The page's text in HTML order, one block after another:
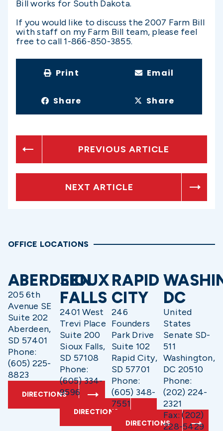
Bill works for South Dakota.
If you would like to discuss the 2007 Farm Bill
with staff on my Farm Bill team, please feel
free to call 1-866-850-3855.
Print Email
Share Share
PREVIOUS ARTICLE
NEXT ARTICLE
OFFICE LOCATIONS
ABERDEEN
205 6th
Avenue SE
Suite 202
Aberdeen,
SD 57401
Phone:
(605) 225-
8823
DIRECTIONS
SIOUX
FALLS
2401 West
Trevi Place
Suite 200
Sioux Falls,
SD 57108
Phone:
(605) 334-
9596
DIRECTIONS
RAPID
CITY
246
Founders
Park Drive
Suite 102
Rapid City,
SD 57701
Phone:
(605) 348-
7551
DIRECTIONS
DC
United
States
Senate SD-
511
Washington,
DC 20510
Phone:
(202) 224-
2321
Fax: (202)
228-5429